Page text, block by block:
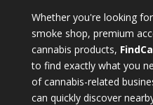
Whether you're looking
smoke shop, premium
cannabis products,
to find exactly what you
of cannabis-related
can quickly discover